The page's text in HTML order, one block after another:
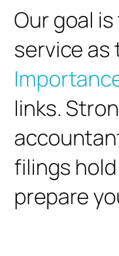
Our goal
service as
links.
filings
prepare